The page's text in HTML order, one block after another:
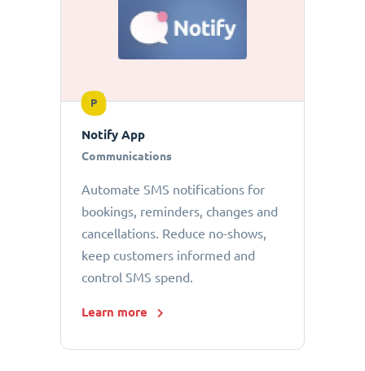
P
Notify App
Communications
Automate SMS notifications for
bookings, reminders, changes and
cancellations. Reduce no-shows,
keep customers informed and
control SMS spend.
Learn more